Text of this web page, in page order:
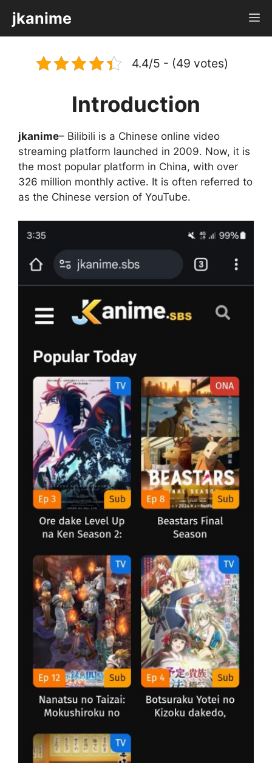
content
jkanime
4.4/5 - (49 votes)
Introduction
jkanime– Bilibili is a Chinese online video
streaming platform launched in 2009. Now, it is
the most popular platform in China, with over
326 million monthly active. It is often referred to
as the Chinese version of YouTube.